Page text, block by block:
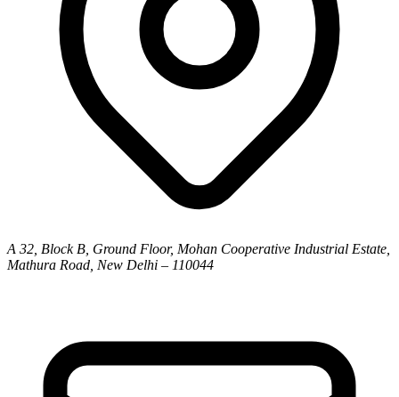
A 32, Block B, Ground Floor, Mohan Cooperative Industrial Estate,
Mathura Road, New Delhi – 110044